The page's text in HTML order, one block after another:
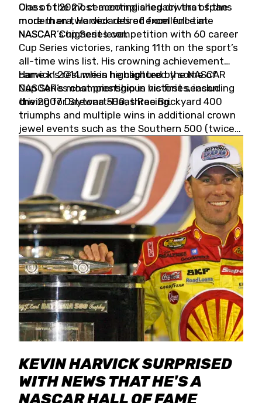
Class of 2027, cementing a legacy that spans
more than two decades of excellence at
NASCAR’s highest level.
One of the most accomplished drivers of the
modern era, Harvick retired from full-time
NASCAR Cup Series competition with 60 career
Cup Series victories, ranking 11th on the sport’s
all-time wins list. His crowning achievement
came in 2014 when he captured the NASCAR
Cup Series championship in his first season
driving for Stewart-Haas Racing.
Harvick’s résumé is highlighted by some of
NASCAR’s most prestigious victories, including
the 2007 Daytona 500, three Brickyard 400
triumphs and multiple wins in additional crown
jewel events such as the Southern 500 (twice)
and the Coca-Cola 600 (twice).
KEVIN HARVICK SURPRISED
WITH NEWS THAT HE'S A
NASCAR HALL OF FAME